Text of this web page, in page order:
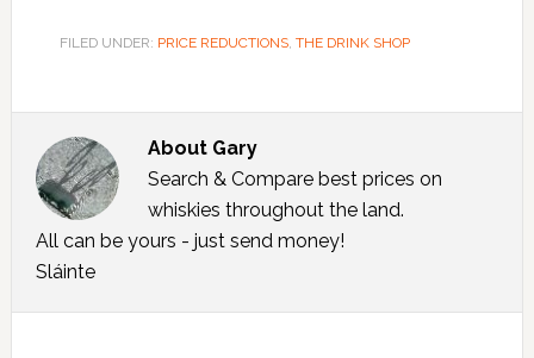
FILED UNDER: PRICE REDUCTIONS, THE DRINK SHOP
About Gary
Search & Compare best prices on
whiskies throughout the land.
All can be yours - just send money!
Sláinte